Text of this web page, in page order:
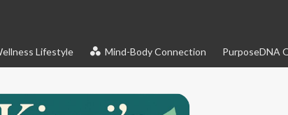
Lifestyle Mind-Body Connection PurposeDNA